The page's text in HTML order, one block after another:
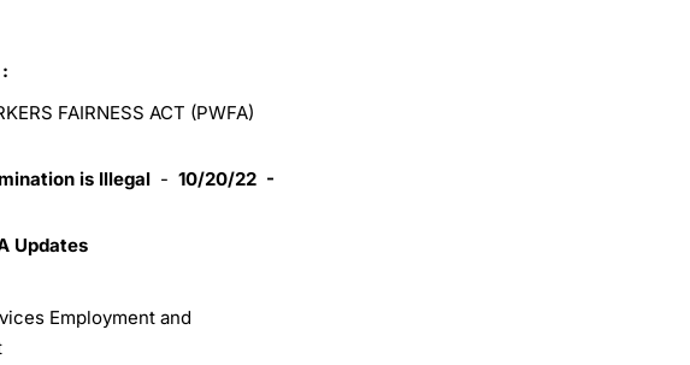
FAIRNESS ACT (PWFA)
is Illegal - 10/20/22 -
Updates
Employment and